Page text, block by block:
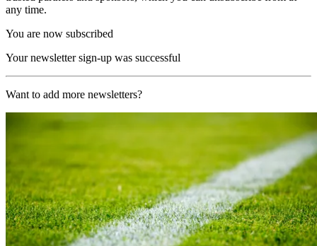
any time.
You are now subscribed
Your newsletter sign-up was successful
Want to add more newsletters?